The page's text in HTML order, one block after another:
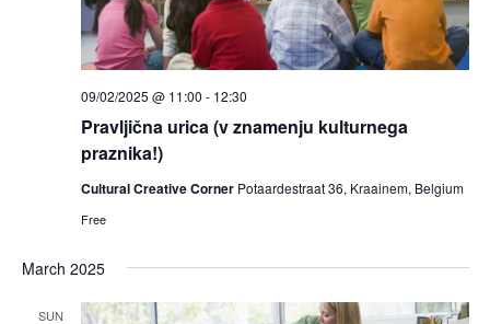
Pravljična urica (v znamenju kulturnega
praznika!)
09/02/2025 @ 11:00 - 12:30
Cultural Creative Corner Potaardestraat 36, Kraainem, Belgium
Free
March 2025
SUN